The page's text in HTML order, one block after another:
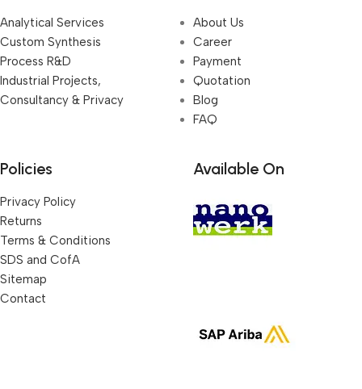
Analytical Services
Custom Synthesis
Process R&D
Industrial Projects,
Consultancy & Privacy
About Us
Career
Payment
Quotation
Blog
FAQ
Policies
Privacy Policy
Returns
Terms & Conditions
SDS and CofA
Sitemap
Contact
Available On